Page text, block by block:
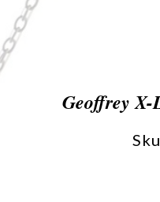
Geoffrey